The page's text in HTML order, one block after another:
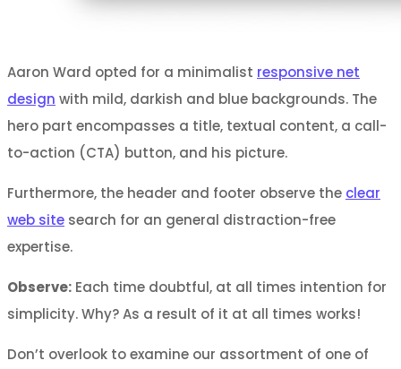
Aaron Ward opted for a minimalist responsive net
design with mild, darkish and blue backgrounds. The
hero part encompasses a title, textual content, a call-
to-action (CTA) button, and his picture.
Furthermore, the header and footer observe the clear
web site search for an general distraction-free
expertise.
Observe: Each time doubtful, at all times intention for
simplicity. Why? As a result of it at all times works!
Don’t overlook to examine our assortment of one of